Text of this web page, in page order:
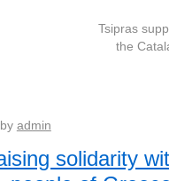
Tsipras
the
by admin